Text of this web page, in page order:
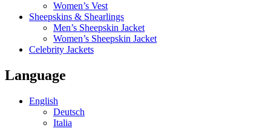
Women’s Vest
Sheepskins & Shearlings
Men’s Sheepskin Jacket
Women’s Sheepskin Jacket
Celebrity Jackets
Language
English
Deutsch
Italia